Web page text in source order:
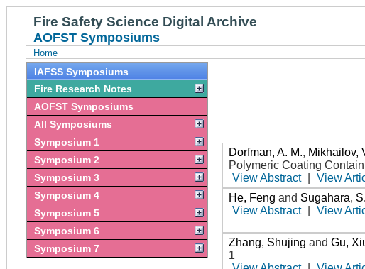
Fire Safety Science Digital Archive
AOFST Symposiums
Home
IAFSS Symposiums
Fire Research Notes
AOFST Symposiums
All Symposiums
Symposium 1
Symposium 2
Symposium 3
Symposium 4
Symposium 5
Symposium 6
Symposium 7
Dorfman, A. M., Mikhailov,
Polymeric Coating
View Abstract
View
He, Feng and Sugahara, S.
View Abstract
View
Zhang, Shujing andGu,
1